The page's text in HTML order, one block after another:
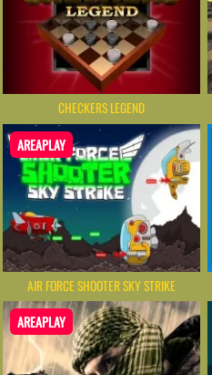
CHECKERS LEGEND
AREAPLAY
AIR FORCE SHOOTER SKY STRIKE
AREAPLAY